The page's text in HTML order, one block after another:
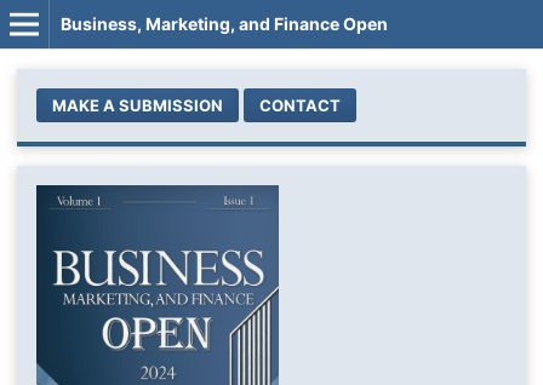
Business, Marketing, and Finance Open
MAKE A SUBMISSION CONTACT